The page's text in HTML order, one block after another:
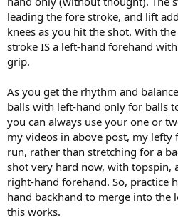
leading the fore stroke, and lift
knees as you hit the shot. With
stroke IS a left-hand forehand
grip.
As you get the rhythm and
balls with left-hand only for balls
you can always use your one or
my videos in above post, my lefty
run, rather than stretching for a
shot very hard now, with topspin,
right-hand forehand. So, practice
hand backhand to merge into the
this works.